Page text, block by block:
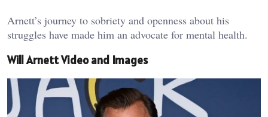
Arnett’s journey to sobriety and openness about his
struggles have made him an advocate for mental health.
Will Arnett Video and Images